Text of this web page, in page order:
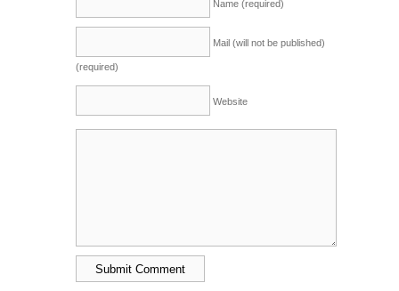
Name (required)
Mail (will not be published)
(required)
Website